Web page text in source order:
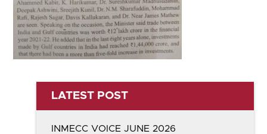
LATEST POST
INMECC VOICE JUNE 2026